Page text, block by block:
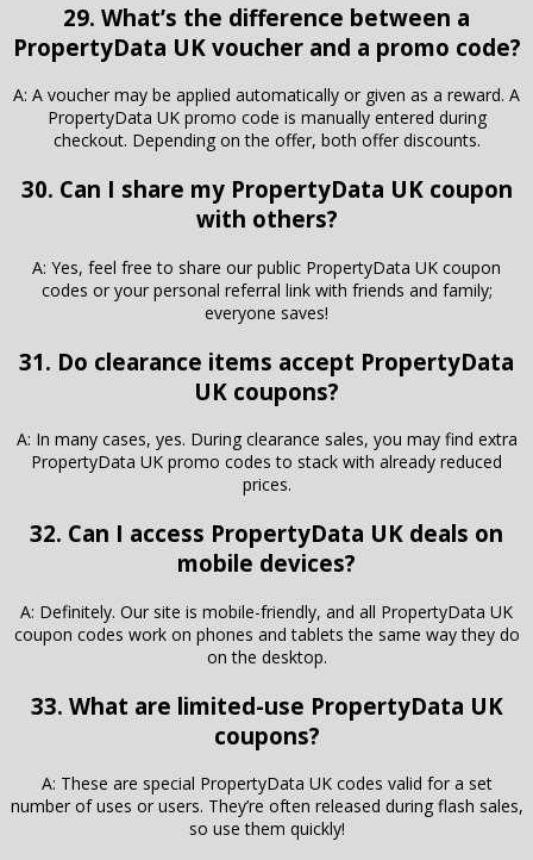
29. What’s the difference between a
PropertyData UK voucher and a promo code?
A: A voucher may be applied automatically or given as a reward. A
PropertyData UK promo code is manually entered during
checkout. Depending on the offer, both offer discounts.
30. Can I share my PropertyData UK coupon
with others?
A: Yes, feel free to share our public PropertyData UK coupon
codes or your personal referral link with friends and family;
everyone saves!
31. Do clearance items accept PropertyData
UK coupons?
A: In many cases, yes. During clearance sales, you may find extra
PropertyData UK promo codes to stack with already reduced
prices.
32. Can I access PropertyData UK deals on
mobile devices?
A: Definitely. Our site is mobile-friendly, and all PropertyData UK
coupon codes work on phones and tablets the same way they do
on the desktop.
33. What are limited-use PropertyData UK
coupons?
A: These are special PropertyData UK codes valid for a set
number of uses or users. They’re often released during flash sales,
so use them quickly!